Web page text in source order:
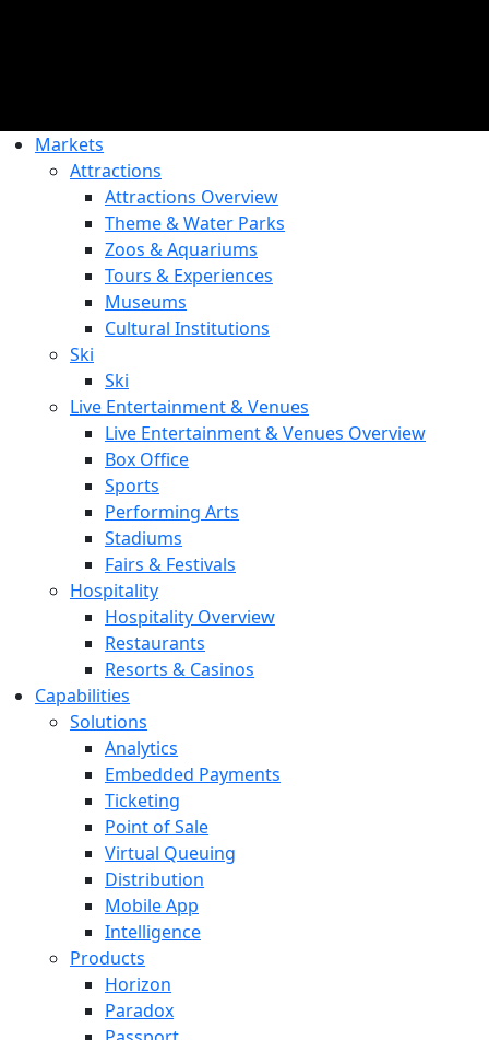
Markets
Attractions
Attractions Overview
Theme & Water Parks
Zoos & Aquariums
Tours & Experiences
Museums
Cultural Institutions
Ski
Ski
Live Entertainment & Venues
Live Entertainment & Venues Overview
Box Office
Sports
Performing Arts
Stadiums
Fairs & Festivals
Hospitality
Hospitality Overview
Restaurants
Resorts & Casinos
Capabilities
Solutions
Analytics
Embedded Payments
Ticketing
Point of Sale
Virtual Queuing
Distribution
Mobile App
Intelligence
Products
Horizon
Paradox